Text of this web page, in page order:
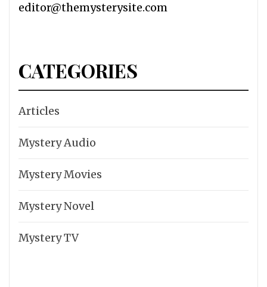
editor@themysterysite.com
CATEGORIES
Articles
Mystery Audio
Mystery Movies
Mystery Novel
Mystery TV